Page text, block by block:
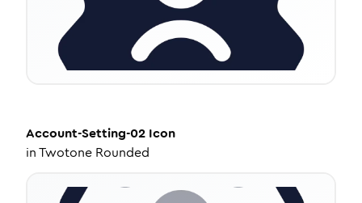
Account-Setting-02 Icon
inTwotone Rounded